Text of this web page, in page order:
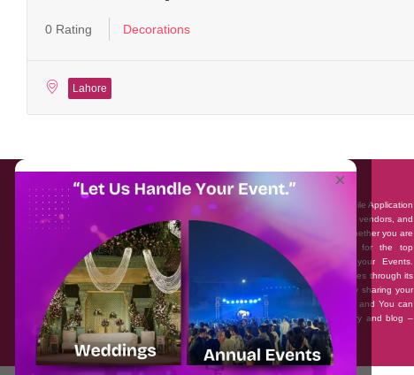
0 Rating Decorations
Lahore
About EventAffairs.pk
Eventaffairs.pk is Pakistan #1 Event Planning Portal and Mobile Application
where you can find the Venues of Your Choice, best wedding vendors, and
many more with prices and reviews at the click of a button. Whether you are
looking to hire Event planners in Pakistan, or looking for the top
photographers, or just some ideas and inspiration for your Events.
Eventaffairs.pk can help you to solve your Event planning woes through its
unique features i.e. You can Get a Quote in few minutes by sharing your
requirements, Can explore packages of different Companies and You can
also frame a checklist, detailed vendor list, inspiration gallery and blog –
you won’t need to spend hours planning a wedding anymore.
×